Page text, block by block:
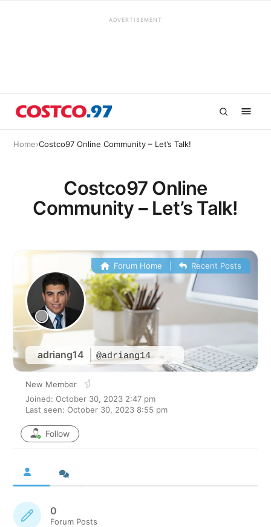
ADVERTISEMENT
Home›Costco97 Online Community – Let’s Talk!
Costco97 Online
Community – Let’s Talk!
adriang14 @adriang14
Forum Home Recent Posts
New Member
Joined: October 30, 2023 2:47 pm
Last seen: October 30, 2023 8:55 pm
Follow
0
Forum Posts